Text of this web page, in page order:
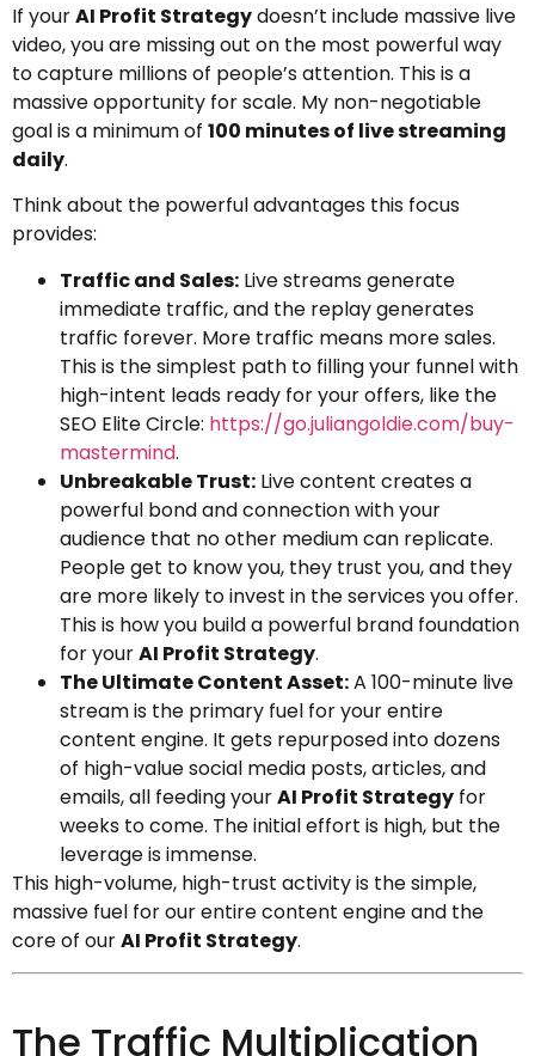
If yourAI Profit Strategydoesn’t include massive live
video, you are missing out on the most powerful way
to capture millions of people’s attention. This is a
massive opportunity for scale. My non-negotiable
goal is a minimum of 100 minutes of live streaming
daily.
Think about the powerful advantages this focus
provides:
Traffic and Sales: Live streams generate
immediate traffic, and the replay generates
traffic forever. More traffic means more sales.
This is the simplest path to filling your funnel with
high-intent leads ready for your offers, like the
SEO Elite Circle: https://go.juliangoldie.com/buy-
mastermind.
Unbreakable Trust: Live content creates a
powerful bond and connection with your
audience that no other medium can replicate.
People get to know you, they trust you, and they
are more likely to invest in the services you offer.
This is how you build a powerful brand foundation
for yourAI Profit Strategy.
The Ultimate Content Asset:A 100-minute live
stream is the primary fuel for your entire
content engine. It gets repurposed into dozens
of high-value social media posts, articles, and
emails, all feeding yourAI Profit Strategy for
weeks to come. The initial effort is high, but the
leverage is immense.
This high-volume, high-trust activity is the simple,
massive fuel for our entire content engine and the
core of ourAI Profit Strategy.
The Traffic Multiplication